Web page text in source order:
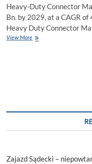
Heavy-Duty Connector
Bn. by 2029, at a CAGR
Heavy Duty Connector
View MoreHeavy
to
Zajazd Sądecki –